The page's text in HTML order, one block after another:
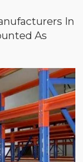
In
As